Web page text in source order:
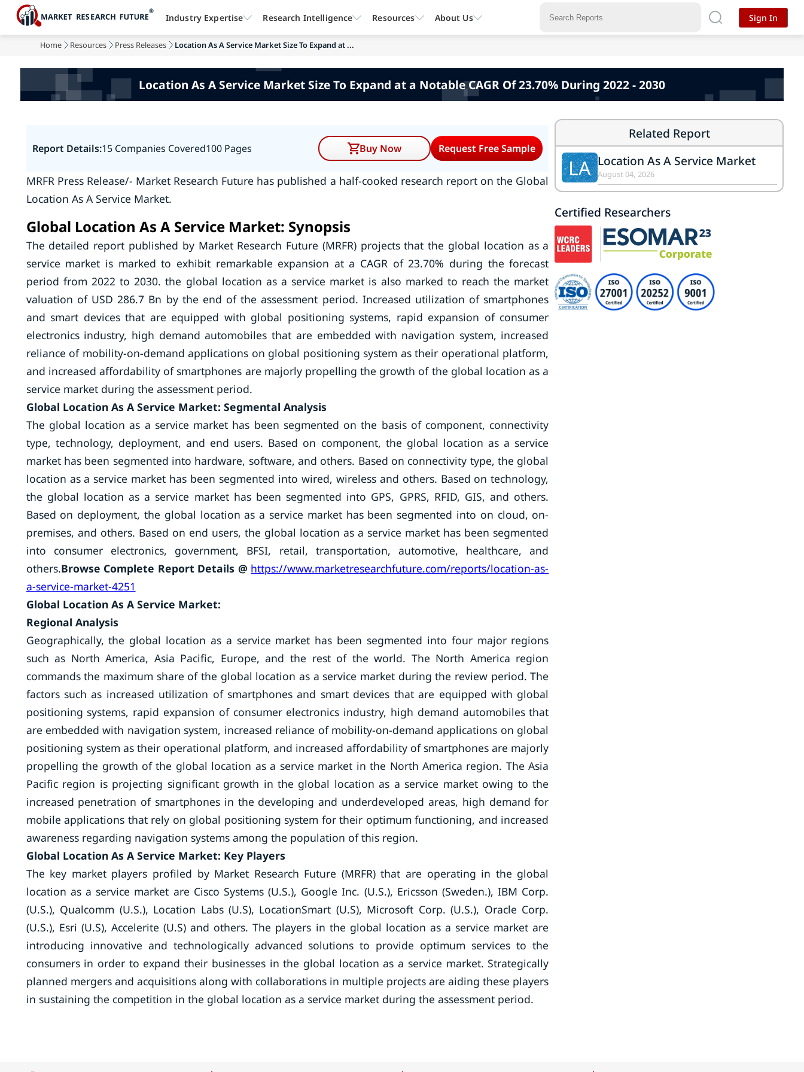
Home Resources Press Releases Location As A Service Market Size To Expand at ...
Location As A Service Market Size To Expand at a Notable CAGR Of 23.70% During 2022 - 2030
Report Details:15 Companies Covered100 Pages Buy Now Request Free Sample
MRFR Press Release/- Market Research Future has published a half-cooked research report on the Global
Location As A Service Market.
Global Location As A Service Market: Synopsis
The detailed report published by Market Research Future (MRFR) projects that the global location as a
service market is marked to exhibit remarkable expansion at a CAGR of 23.70% during the forecast
period from 2022 to 2030. the global location as a service market is also marked to reach the market
valuation of USD 286.7 Bn by the end of the assessment period. Increased utilization of smartphones
and smart devices that are equipped with global positioning systems, rapid expansion of consumer
electronics industry, high demand automobiles that are embedded with navigation system, increased
reliance of mobility-on-demand applications on global positioning system as their operational platform,
and increased affordability of smartphones are majorly propelling the growth of the global location as a
service market during the assessment period.
Global Location As A Service Market: Segmental Analysis
The global location as a service market has been segmented on the basis of component, connectivity
type, technology, deployment, and end users. Based on component, the global location as a service
market has been segmented into hardware, software, and others. Based on connectivity type, the global
location as a service market has been segmented into wired, wireless and others. Based on technology,
the global location as a service market has been segmented into GPS, GPRS, RFID, GIS, and others.
Based on deployment, the global location as a service market has been segmented into on cloud, on-
premises, and others. Based on end users, the global location as a service market has been segmented
into consumer electronics, government, BFSI, retail, transportation, automotive, healthcare, and
others.Browse Complete Report Details @ https://www.marketresearchfuture.com/reports/location-as-
a-service-market-4251
Global Location As A Service Market:
Regional Analysis
Geographically, the global location as a service market has been segmented into four major regions
such as North America, Asia Pacific, Europe, and the rest of the world. The North America region
commands the maximum share of the global location as a service market during the review period. The
factors such as increased utilization of smartphones and smart devices that are equipped with global
positioning systems, rapid expansion of consumer electronics industry, high demand automobiles that
are embedded with navigation system, increased reliance of mobility-on-demand applications on global
positioning system as their operational platform, and increased affordability of smartphones are majorly
propelling the growth of the global location as a service market in the North America region. The Asia
Pacific region is projecting significant growth in the global location as a service market owing to the
increased penetration of smartphones in the developing and underdeveloped areas, high demand for
mobile applications that rely on global positioning system for their optimum functioning, and increased
awareness regarding navigation systems among the population of this region.
Global Location As A Service Market: Key Players
The key market players profiled by Market Research Future (MRFR) that are operating in the global
location as a service market are Cisco Systems (U.S.), Google Inc. (U.S.), Ericsson (Sweden.), IBM Corp.
(U.S.), Qualcomm (U.S.), Location Labs (U.S), LocationSmart (U.S), Microsoft Corp. (U.S.), Oracle Corp.
(U.S.), Esri (U.S), Accelerite (U.S) and others. The players in the global location as a service market are
introducing innovative and technologically advanced solutions to provide optimum services to the
consumers in order to expand their businesses in the global location as a service market. Strategically
planned mergers and acquisitions along with collaborations in multiple projects are aiding these players
in sustaining the competition in the global location as a service market during the assessment period.
Related Report
LA Location As A Service Market
August 04, 2026
Certified Researchers
Industry Expertise Research Intelligence Resources About Us Sign In